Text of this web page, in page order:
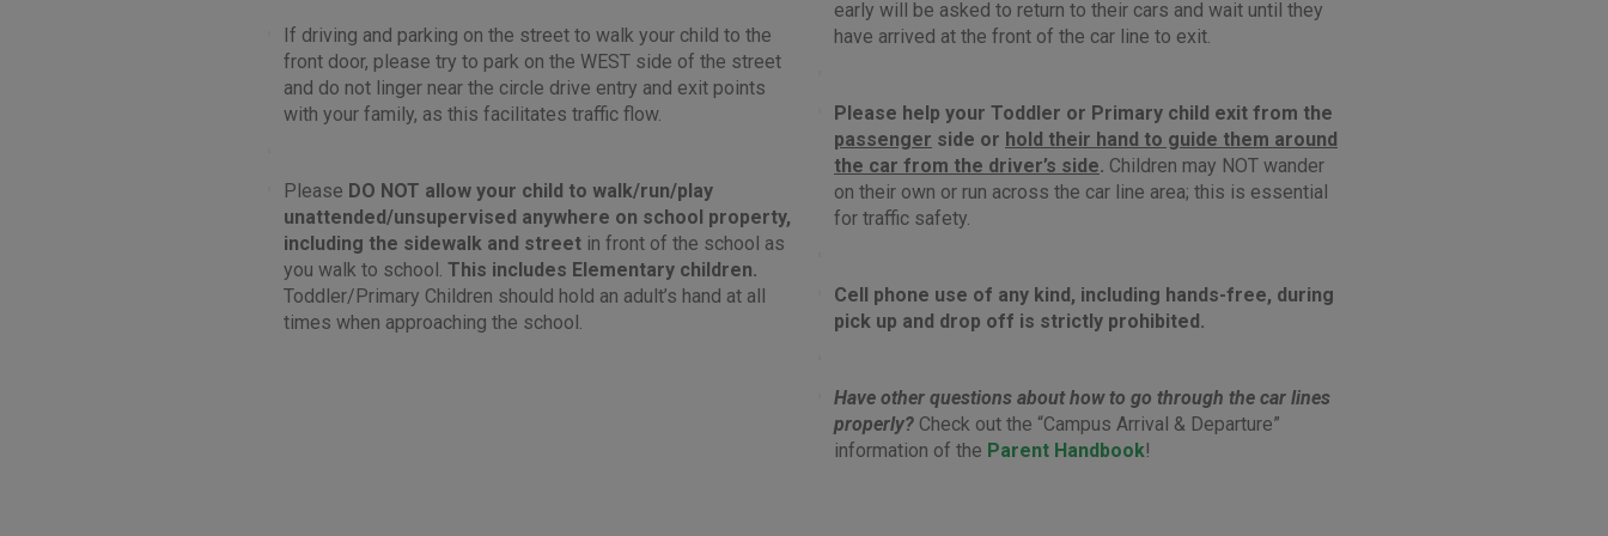
If driving and parking on the street to walk your child to the
front door, please try to park on the WEST side of the street
and do not linger near the circle drive entry and exit points
with your family, as this facilitates traffic flow.
Please DO NOT allow your child to walk/run/play
unattended/unsupervised anywhere on school property,
including the sidewalk and street in front of the school as
you walk to school. This includes Elementary children.
Toddler/Primary Children should hold an adult’s hand at all
times when approaching the school.
early will be asked to return to their cars and wait until they
have arrived at the front of the car line to exit.
Please help your Toddler or Primary child exit from the
passenger side or hold their hand to guide them around
the car from the driver’s side. Children may NOT wander
on their own or run across the car line area; this is essential
for traffic safety.
Cell phone use of any kind, including hands-free, during
pick up and drop off is strictly prohibited.
Have other questions about how to go through the car lines
properly? Check out the “Campus Arrival & Departure”
information of the Parent Handbook!